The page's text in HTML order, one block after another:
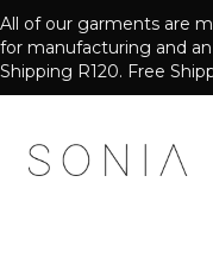
All of our garments are
for manufacturing and
Shipping R120. Free